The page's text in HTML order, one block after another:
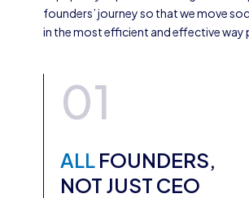
founders’ journey so that we move
in the most efficient and effective way
01
ALL FOUNDERS,
NOT JUST CEO